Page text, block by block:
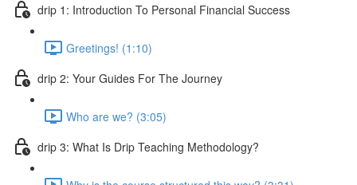
drip 1: Introduction To Personal Financial Success
Greetings! (1:10)
drip 2: Your Guides For The Journey
Who are we? (3:05)
drip 3: What Is Drip Teaching Methodology?